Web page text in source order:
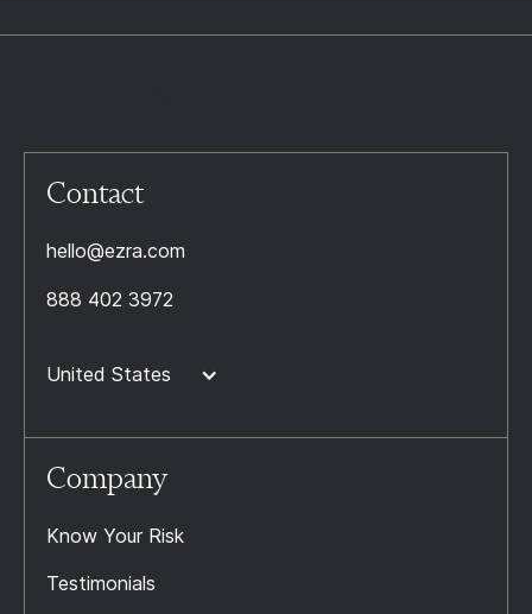
Contact
hello@ezra.com
888 402 3972
United States
Company
Know Your Risk
Testimonials